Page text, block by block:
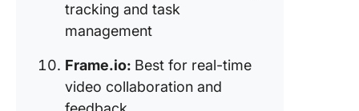
tracking and task
management
Frame.io: Best for real-time
video collaboration and